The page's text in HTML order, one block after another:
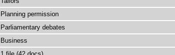
Planning permission
Parliamentary debates
Business